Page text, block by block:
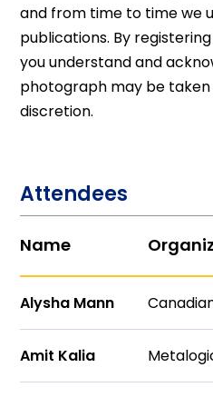
and from time to time we
publications. By
you understand and
photograph may be taken
discretion.
Attendees
Name
Alysha Mann
Amit Kalia